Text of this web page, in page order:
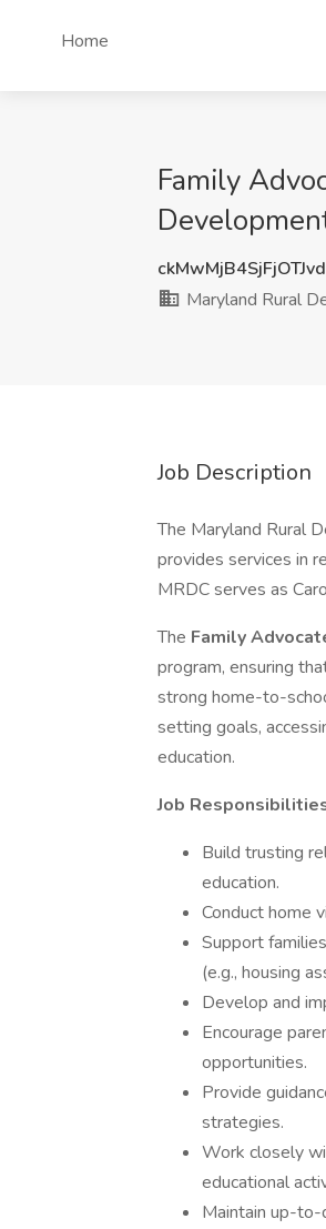
Home
Family
Maryland Rural
Job Description
The Maryland Rural
provides services in
MRDC serves as
The Family
program, ensuring
strong home-to-
setting goals,
education.
Job
Build trusting
education.
Conduct home
Support
(e.g., housing
Develop and
Encourage
opportunities.
Provide
strategies.
Work closely
educational
Maintain up-to-